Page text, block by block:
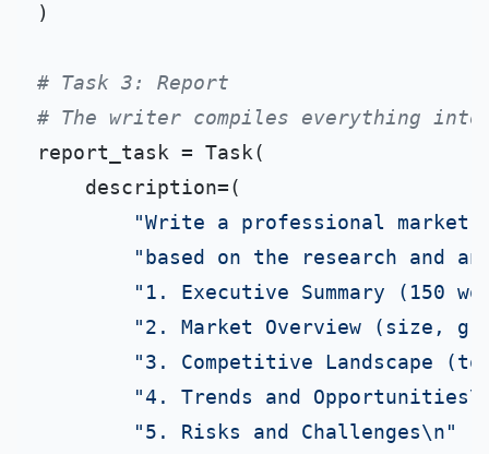
)
# Task 3: Report
# The writer compiles everything
report_task = Task(
    description=(
"Write a professional
"based on the research and
"1. Executive Summary (150
"2. Market Overview (size,
"3. Competitive Landscape
"4. Trends and
"5. Risks and Challenges\n"